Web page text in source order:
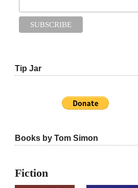
Tip Jar
Books by Tom Simon
Fiction